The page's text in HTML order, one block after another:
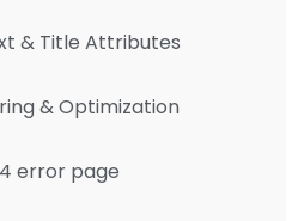
& Title Attributes
& Optimization
error page